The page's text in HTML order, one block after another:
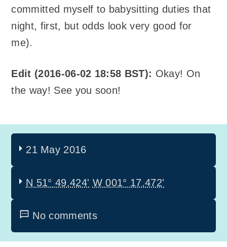
committed myself to babysitting duties that
night, first, but odds look very good for
me).
Edit (2016-06-02 18:58 BST): Okay! On
the way! See you soon!
21 May 2016
N 51° 49.424' W 001° 17.472'
No comments